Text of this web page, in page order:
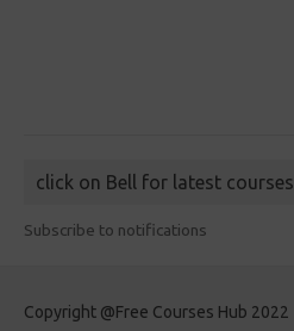
click on Bell for latest courses
Subscribe to notifications
Copyright @Free Courses Hub 2022